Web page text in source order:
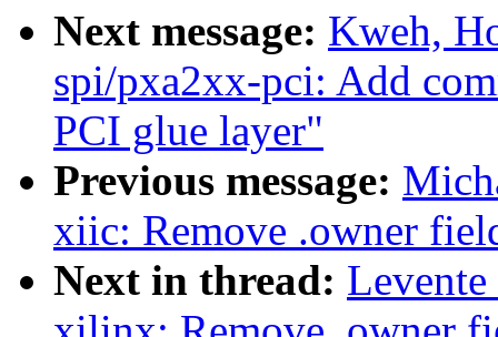
Next message: Kweh,
spi/pxa2xx-pci: Add
PCI glue layer"
Previous message:
xiic: Remove .owner
Next in thread: